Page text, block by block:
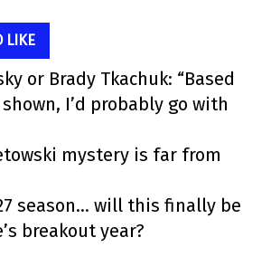
LIKE
or Brady Tkachuk: “Based
I’d probably go with
mystery is far from
season… will this finally be
breakout year?